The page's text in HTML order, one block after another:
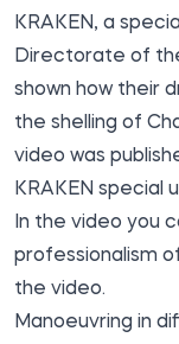
KRAKEN, a
Directorate of
shown how their
the shelling of
video was
KRAKEN special
In the video you
professionalism
the video.
Manoeuvring in